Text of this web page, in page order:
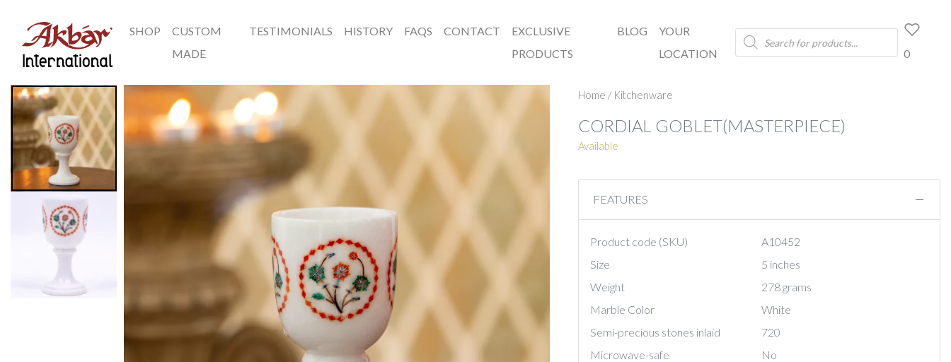
SHOP
CUSTOM
MADE
TESTIMONIALS HISTORY FAQS CONTACT
EXCLUSIVE
PRODUCTS
BLOG
YOUR
LOCATION
Products
search
0
Home / Kitchenware
CORDIAL GOBLET(MASTERPIECE)
Available
FEATURES
Product code (SKU)
A10452
Size
5 inches
Weight
278 grams
Marble Color
White
Semi-precious stones inlaid
720
Microwave-safe
No